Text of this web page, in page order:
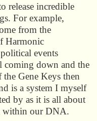
release incredible
For example,
from the
Harmonic
events
coming down and the
Gene Keys then
is a system I myself
by as it is all about
within our DNA.